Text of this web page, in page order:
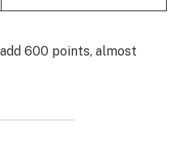
600 points, almost